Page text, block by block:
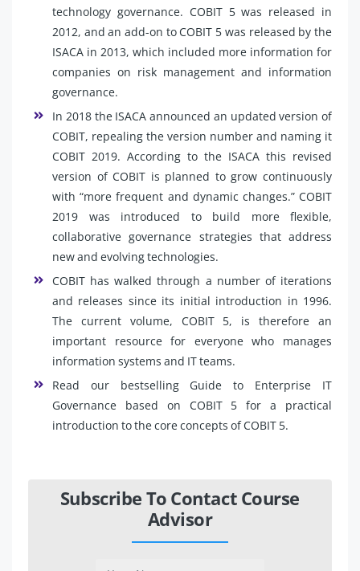
technology governance. COBIT 5 was released in
2012, and an add-on to COBIT 5 was released by the
ISACA in 2013, which included more information for
companies on risk management and information
governance.
In 2018 the ISACA announced an updated version of
COBIT, repealing the version number and naming it
COBIT 2019. According to the ISACA this revised
version of COBIT is planned to grow continuously
with “more frequent and dynamic changes.” COBIT
2019 was introduced to build more flexible,
collaborative governance strategies that address
new and evolving technologies.
COBIT has walked through a number of iterations
and releases since its initial introduction in 1996.
The current volume, COBIT 5, is therefore an
important resource for everyone who manages
information systems and IT teams.
Read our bestselling Guide to Enterprise IT
Governance based on COBIT 5 for a practical
introduction to the core concepts of COBIT 5.
Subscribe To Contact Course
Advisor